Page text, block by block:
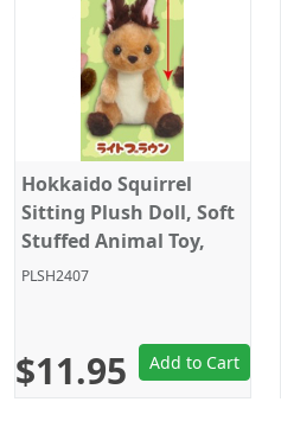
Hokkaido Squirrel
Sitting Plush Doll, Soft
Stuffed Animal Toy,
Keychain Size 4", Light
PLSH2407
$11.95 Add to Cart